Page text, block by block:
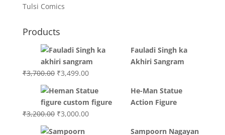
Tulsi Comics
Products
Fauladi Singh ka
Akhiri Sangram
₹3,700.00 Original
was:
₹3,700.00.
₹3,499.00Current
is:
₹3,499.00.
He-Man Statue
Action Figure
₹3,200.00 Original
₹3,000.00Current
Sampoorn Nagayan